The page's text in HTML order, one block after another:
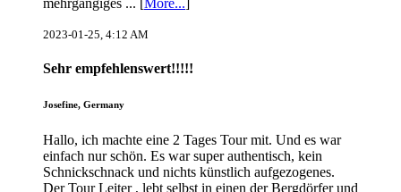
2023-01-25, 4:12 AM
Sehr empfehlenswert!!!!!
Josefine, Germany
Hallo, ich machte eine 2 Tages Tour mit. Und es war
einfach nur schön. Es war super authentisch, kein
Schnickschnack und nichts künstlich aufgezogenes.
Der Tour Leiter , lebt selbst in einen der Bergdörfer und